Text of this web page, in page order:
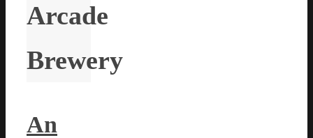
Arcade
Brewery
An